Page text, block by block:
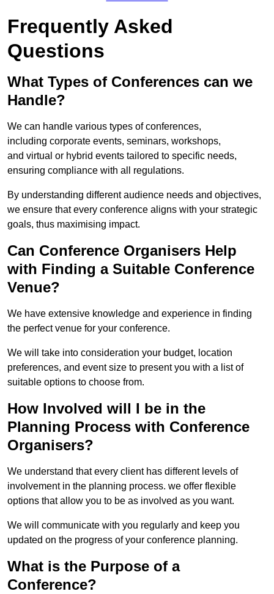
Frequently Asked
Questions
What Types of Conferences can we
Handle?
We can handle various types of conferences,
including corporate events, seminars, workshops,
and virtual or hybrid events tailored to specific needs,
ensuring compliance with all regulations.
By understanding different audience needs and objectives,
we ensure that every conference aligns with your strategic
goals, thus maximising impact.
Can Conference Organisers Help
with Finding a Suitable Conference
Venue?
We have extensive knowledge and experience in finding
the perfect venue for your conference.
We will take into consideration your budget, location
preferences, and event size to present you with a list of
suitable options to choose from.
How Involved will I be in the
Planning Process with Conference
Organisers?
We understand that every client has different levels of
involvement in the planning process. we offer flexible
options that allow you to be as involved as you want.
We will communicate with you regularly and keep you
updated on the progress of your conference planning.
What is the Purpose of a
Conference?